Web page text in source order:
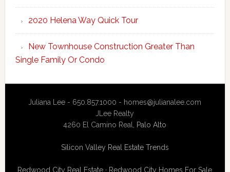
2020 Helena Way Quick Tour
New Townhouse Construction Greater Than
Single Family Or Condo
Juliana Lee - 650.857.1000 - homes@julianalee.com
JLee Realty
4260 El Camino Real, Palo Alto
Silicon Valley Real Estate Trends
Redwood City Real Estate · Redwood City Homes For Sale